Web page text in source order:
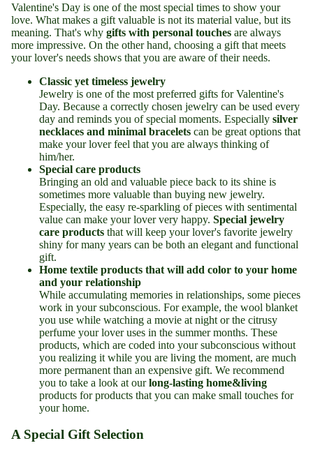
Valentine's Day is one of the most special times to show your
love. What makes a gift valuable is not its material value, but its
meaning. That's why gifts with personal touches are always
more impressive. On the other hand, choosing a gift that meets
your lover's needs shows that you are aware of their needs.
Classic yet timeless jewelry
Jewelry is one of the most preferred gifts for Valentine's
Day. Because a correctly chosen jewelry can be used every
day and reminds you of special moments. Especially silver
necklaces and minimal bracelets can be great options that
make your lover feel that you are always thinking of
him/her.
Special care products
Bringing an old and valuable piece back to its shine is
sometimes more valuable than buying new jewelry.
Especially, the easy re-sparkling of pieces with sentimental
value can make your lover very happy. Special jewelry
care products that will keep your lover's favorite jewelry
shiny for many years can be both an elegant and functional
gift.
Home textile products that will add color to your home
and your relationship
While accumulating memories in relationships, some pieces
work in your subconscious. For example, the wool blanket
you use while watching a movie at night or the citrusy
perfume your lover uses in the summer months. These
products, which are coded into your subconscious without
you realizing it while you are living the moment, are much
more permanent than an expensive gift. We recommend
you to take a look at ourlong-lasting home&living
products for products that you can make small touches for
your home.
A Special Gift Selection